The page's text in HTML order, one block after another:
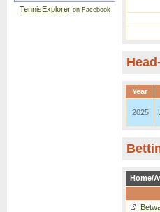
TennisExploreron Facebook
Year
2025
Home/